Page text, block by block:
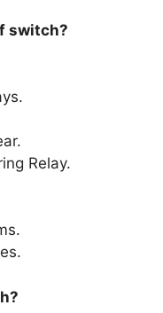
switch?
Relay.